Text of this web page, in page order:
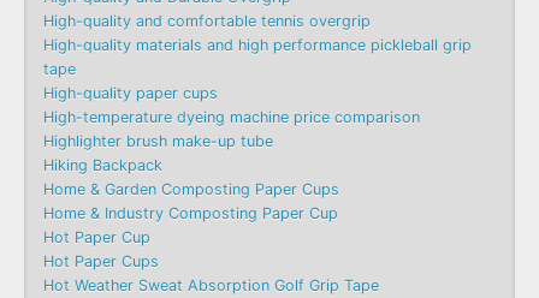
High-quality and comfortable tennis overgrip
High-quality materials and high performance pickleball grip
tape
High-quality paper cups
High-temperature dyeing machine price comparison
Highlighter brush make-up tube
Hiking Backpack
Home & Garden Composting Paper Cups
Home & Industry Composting Paper Cup
Hot Paper Cup
Hot Paper Cups
Hot Weather Sweat Absorption Golf Grip Tape